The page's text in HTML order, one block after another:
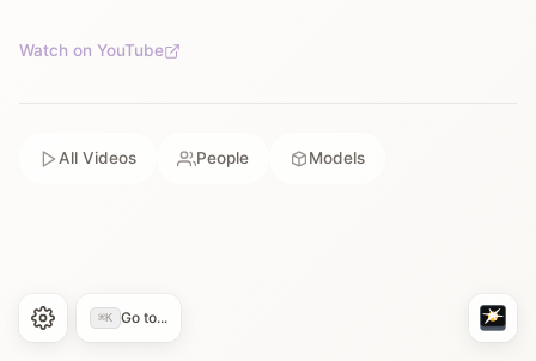
Watch on YouTube
All Videos People Models
⌘K Go to...